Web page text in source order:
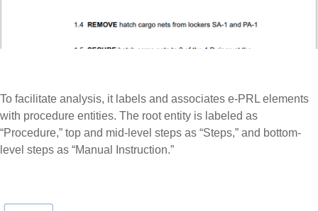
To facilitate analysis, it labels and associates e-PRL elements
with procedure entities. The root entity is labeled as
“Procedure,” top and mid-level steps as “Steps,” and bottom-
level steps as “Manual Instruction.”